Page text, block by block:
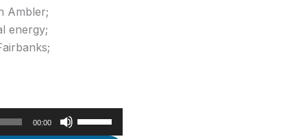
Ambler;
energy;
00:00
Up/Down